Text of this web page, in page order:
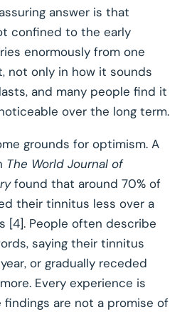
answer is that
confined to the early
enormously from one
not only in how it sounds
and many people find it
over the long term.
grounds for optimism. A
The World Journal of
found that around 70% of
their tinnitus less over a
[4]. People often describe
saying their tinnitus
or gradually receded
Every experience is
are not a promise of